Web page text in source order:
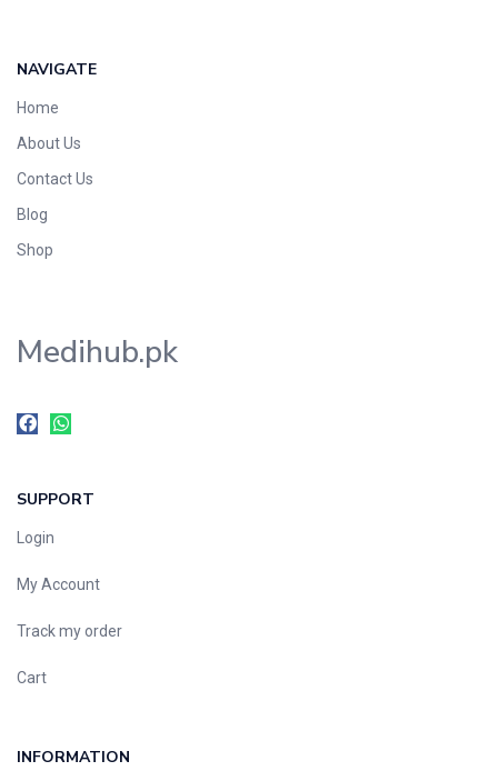
NAVIGATE
Home
About Us
Contact Us
Blog
Shop
Medihub.pk
SUPPORT
Login
My Account
Track my order
Cart
INFORMATION